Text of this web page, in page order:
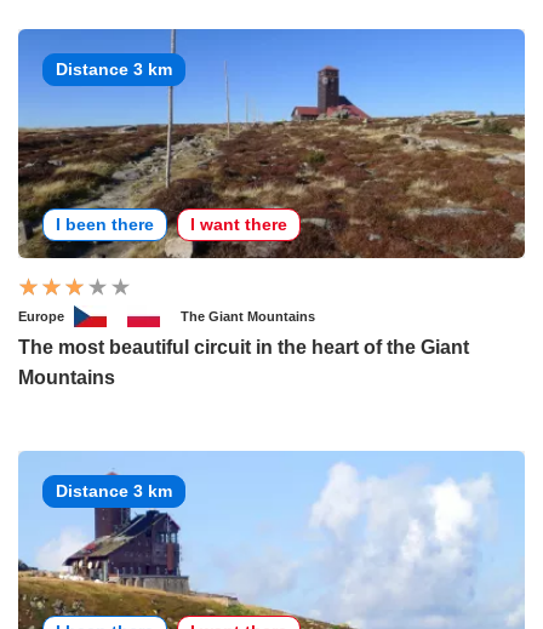
Distance 3 km
I been there I want there
Europe The Giant Mountains
The most beautiful circuit in the heart of the Giant
Mountains
Distance 3 km